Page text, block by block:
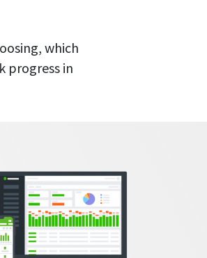
which
progress in